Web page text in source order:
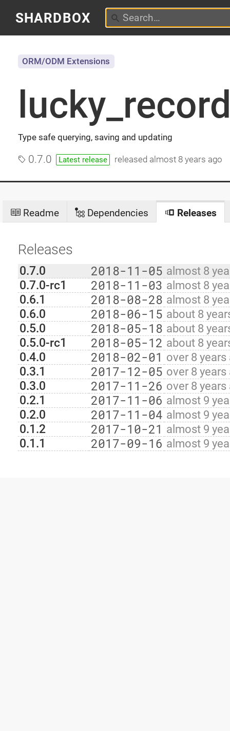
SHARDBOX
Type safe querying, saving and updating
ORM/ODM Extensions
0.7.0 Latest release released almost 8 years ago
Readme Dependencies Releases
Releases
0.7.0 2018-11-05 almost 8
0.7.0-rc1 2018-11-03 almost 8
0.6.1 2018-08-28 almost 8
0.6.0 2018-06-15 about 8
0.5.0 2018-05-18 about 8
0.5.0-rc1 2018-05-12 about 8
0.4.0 2018-02-01 over 8 years
0.3.1 2017-12-05 over 8 years
0.3.0 2017-11-26 over 8 years
0.2.1 2017-11-06 almost 9
0.2.0 2017-11-04 almost 9
0.1.2 2017-10-21 almost 9
0.1.1 2017-09-16 almost 9